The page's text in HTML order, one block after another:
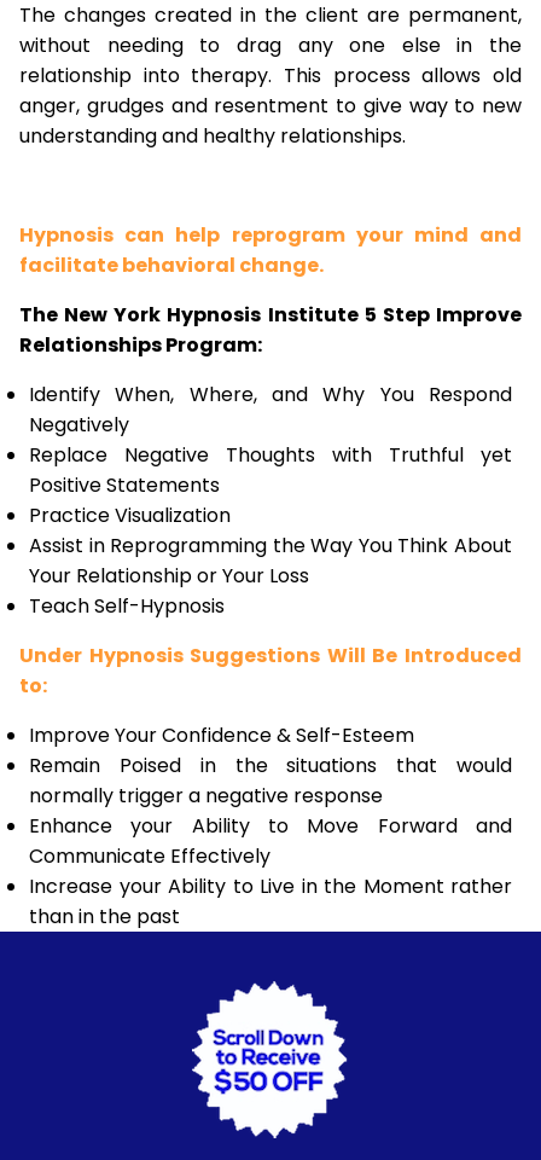
The changes created in the client are permanent,
without needing to drag any one else in the
relationship into therapy. This process allows old
anger, grudges and resentment to give way to new
understanding and healthy relationships.
Hypnosis can help reprogram your mind and
facilitate behavioral change.
The New York Hypnosis Institute 5 Step Improve
Relationships Program:
Identify When, Where, and Why You Respond
Negatively
Replace Negative Thoughts with Truthful yet
Positive Statements
Practice Visualization
Assist in Reprogramming the Way You Think About
Your Relationship or Your Loss
Teach Self-Hypnosis
Under Hypnosis Suggestions Will Be Introduced
to:
Improve Your Confidence & Self-Esteem
Remain Poised in the situations that would
normally trigger a negative response
Enhance your Ability to Move Forward and
Communicate Effectively
Increase your Ability to Live in the Moment rather
than in the past